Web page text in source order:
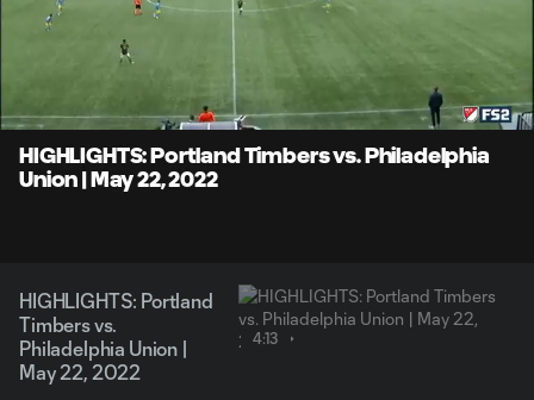
Loaded
19.72%
Unmute Captions
HIGHLIGHTS: Portland Timbers vs. Philadelphia
Union | May 22, 2022
HIGHLIGHTS: Portland
Timbers vs.
Philadelphia Union |
May 22, 2022
4:13